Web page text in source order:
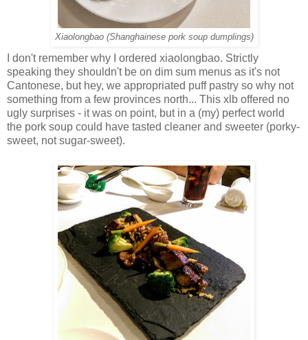
Xiaolongbao (Shanghainese pork soup dumplings)
I don't remember why I ordered xiaolongbao. Strictly
speaking they shouldn't be on dim sum menus as it's not
Cantonese, but hey, we appropriated puff pastry so why not
something from a few provinces north... This xlb offered no
ugly surprises - it was on point, but in a (my) perfect world
the pork soup could have tasted cleaner and sweeter (porky-
sweet, not sugar-sweet).